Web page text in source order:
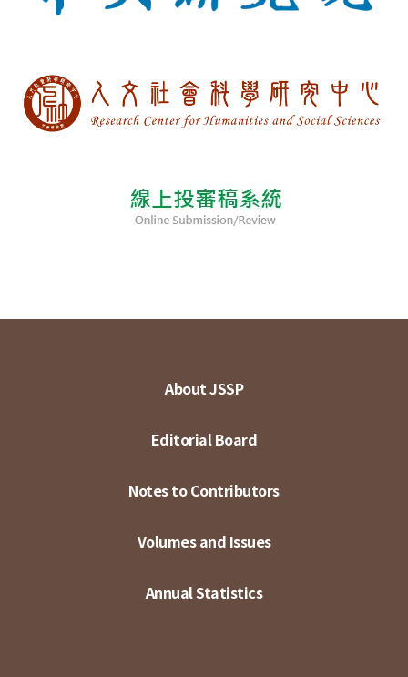
About JSSP
Editorial Board
Notes to Contributors
Volumes and Issues
Annual Statistics